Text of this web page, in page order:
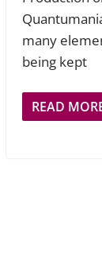
many
being kept
READ